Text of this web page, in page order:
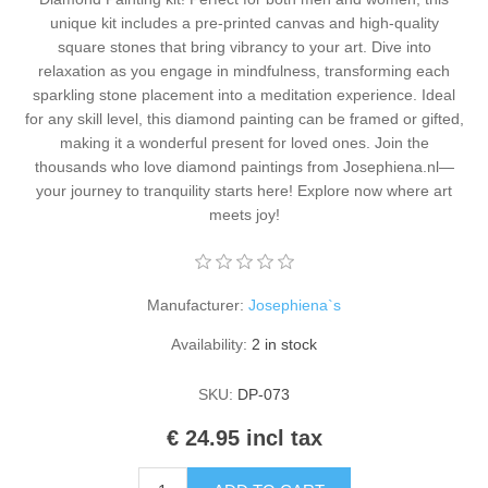
Kaarten 2021
unique kit includes a pre-printed canvas and high-quality
square stones that bring vibrancy to your art. Dive into
relaxation as you engage in mindfulness, transforming each
sparkling stone placement into a meditation experience. Ideal
for any skill level, this diamond painting can be framed or gifted,
making it a wonderful present for loved ones. Join the
thousands who love diamond paintings from Josephiena.nl—
your journey to tranquility starts here! Explore now where art
meets joy!
Manufacturer: Josephiena`s
Availability: 2 in stock
SKU: DP-073
€ 24.95 incl tax